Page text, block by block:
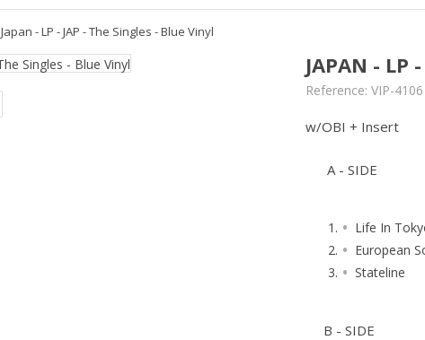
Japan - LP - JAP - The Singles - Blue Vinyl
JAPAN - LP
Reference: VIP-4106
w/OBI + Insert
A - SIDE
Life In
European
Stateline
B - SIDE